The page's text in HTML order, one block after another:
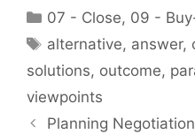
Categories
07 - Close, 09 -
Tags
alternative, answer,
solutions, outcome,
viewpoints
Planning